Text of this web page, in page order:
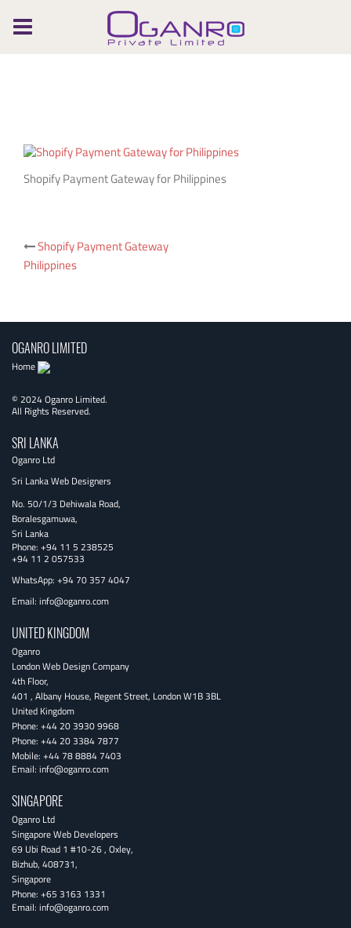
Shopify Payment Gateway for Philippines
Post
Shopify Payment Gateway
Philippines
OGANRO LIMITED
Home
© 2024 Oganro Limited.
All Rights Reserved.
SRI LANKA
Oganro Ltd
Sri Lanka Web Designers
No. 50/1/3 Dehiwala Road,
Boralesgamuwa,
Sri Lanka
Phone: +94 11 5 238525
+94 11 2 057533
WhatsApp: +94 70 357 4047
Email: info@oganro.com
UNITED KINGDOM
Oganro
London Web Design Company
4th Floor,
401 , Albany House, Regent Street, LondonW1B 3BL
United Kingdom
Phone: +44 20 3930 9968
Phone: +44 20 3384 7877
Mobile: +44 78 8884 7403
Email: info@oganro.com
SINGAPORE
Oganro Ltd
Singapore Web Developers
69 Ubi Road 1 #10-26, Oxley,
Bizhub, 408731,
Singapore
Phone: +65 3163 1331
Email: info@oganro.com